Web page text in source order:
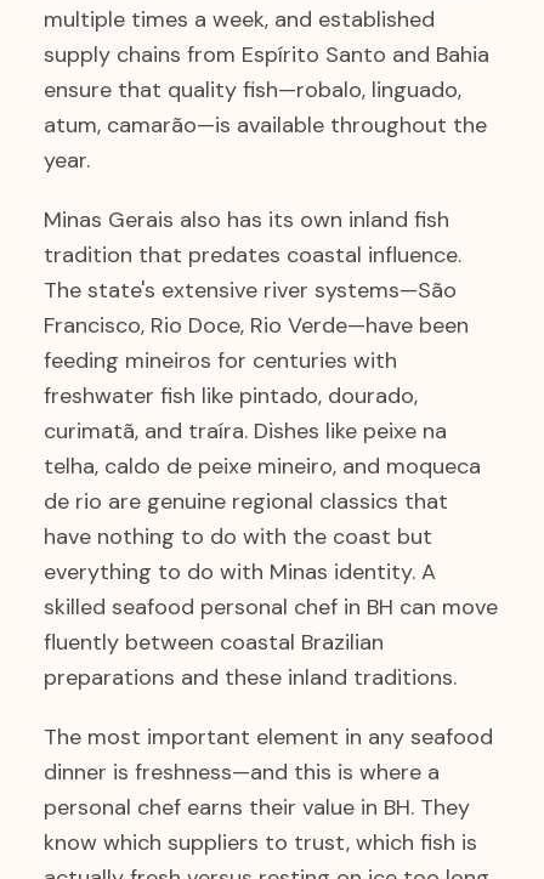
multiple times a week, and established
supply chains from Espírito Santo and Bahia
ensure that quality fish—robalo, linguado,
atum, camarão—is available throughout the
year.
Minas Gerais also has its own inland fish
tradition that predates coastal influence.
The state's extensive river systems—São
Francisco, Rio Doce, Rio Verde—have been
feeding mineiros for centuries with
freshwater fish like pintado, dourado,
curimatã, and traíra. Dishes like peixe na
telha, caldo de peixe mineiro, and moqueca
de rio are genuine regional classics that
have nothing to do with the coast but
everything to do with Minas identity. A
skilled seafood personal chef in BH can move
fluently between coastal Brazilian
preparations and these inland traditions.
The most important element in any seafood
dinner is freshness—and this is where a
personal chef earns their value in BH. They
know which suppliers to trust, which fish is